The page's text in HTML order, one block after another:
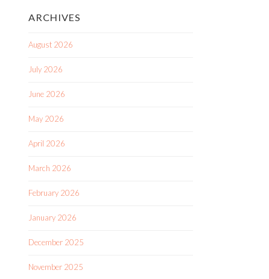
ARCHIVES
August 2026
July 2026
June 2026
May 2026
April 2026
March 2026
February 2026
January 2026
December 2025
November 2025